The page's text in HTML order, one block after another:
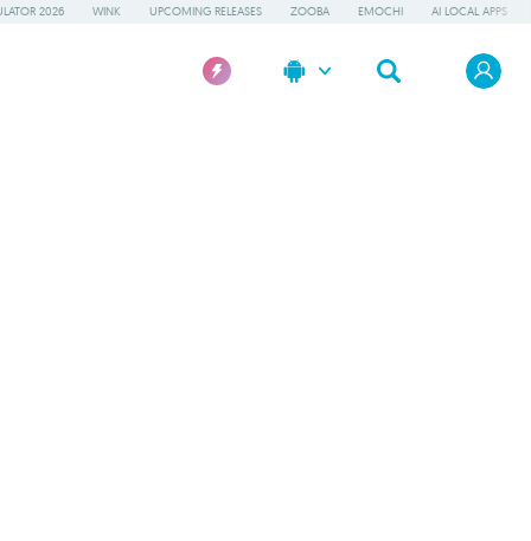
2026 WINK UPCOMING RELEASES ZOOBA EMOCHI AI LOCAL APPS